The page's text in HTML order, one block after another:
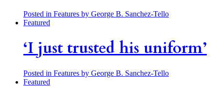
Posted in Features by George B. Sanchez-Tello
Featured
‘I just trusted his uniform’
Posted in Features by George B. Sanchez-Tello
Featured